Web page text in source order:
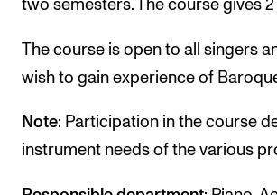
About the Academy
For Students and Employees
The Student Committee (SUT)
two semesters. The course gives
The course is open to all singers
wish to gain experience of
Note: Participation in the course
instrument needs of the various